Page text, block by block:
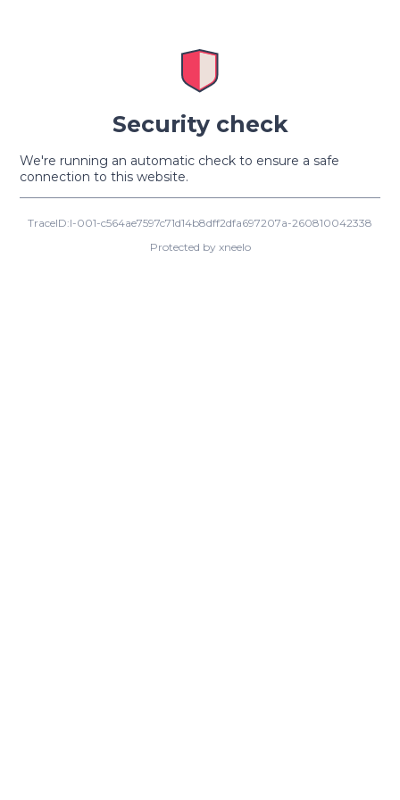
Security check
We're running an automatic check to ensure a safe
connection to this website.
TraceID:I-001-c564ae7597c71d14b8dff2dfa697207a-260810042338
Protected by xneelo